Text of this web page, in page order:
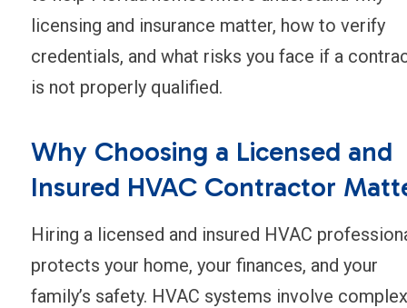
licensing and insurance matter, how to verify
credentials, and what risks you face if a
is not properly qualified.
Why Choosing a Licensed and
Insured HVAC Contractor
Hiring a licensed and insured HVAC
protects your home, your finances, and your
family’s safety. HVAC systems involve complex